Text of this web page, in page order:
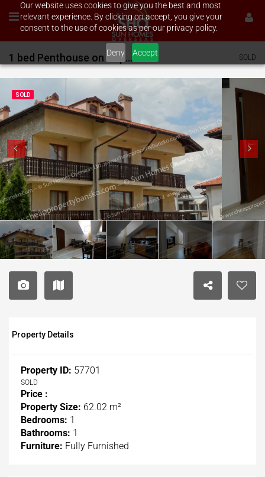
Our website uses cookies to give you the best and most
relevant experience. By clicking on accept, you give your
consent to the use of cookies as per our privacy policy.
Deny Accept
1 bed Penthouse on Top Lodge SOLD
SOLD
Property Details
Property ID: 57701
SOLD
Price :
Property Size: 62.02 m²
Bedrooms: 1
Bathrooms: 1
Furniture: Fully Furnished